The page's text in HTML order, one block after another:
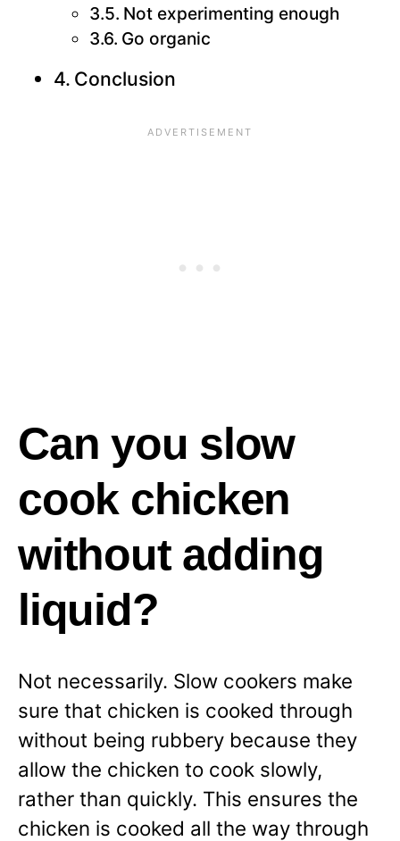
Not experimenting enough
Go organic
Conclusion
Can you slow
cook chicken
without adding
liquid?
Not necessarily. Slow cookers make
sure that chicken is cooked through
without being rubbery because they
allow the chicken to cook slowly,
rather than quickly. This ensures the
chicken is cooked all the way through